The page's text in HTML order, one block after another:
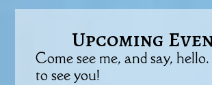
Upcoming
Come see me, and say, hello.
to see you!